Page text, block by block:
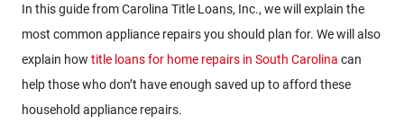
In this guide from Carolina Title Loans, Inc., we will explain the
most common appliance repairs you should plan for. We will also
explain how title loans for home repairs in South Carolina can
help those who don’t have enough saved up to afford these
household appliance repairs.